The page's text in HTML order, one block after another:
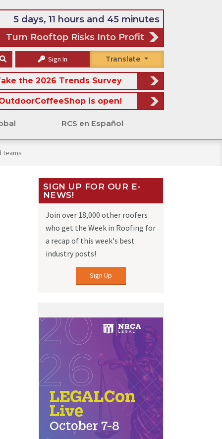
5 days, 11 hours and 45 minutes
Turn Rooftop Risks Into Profit
Sign In Translate
the 2026 Trends Survey
is open!
RCS en Español
teams
SIGN UP FOR OUR E-
NEWS!
Join over 18,000 other roofers
who get the Week in Roofing for
a recap of this week's best
industry posts!
Sign Up